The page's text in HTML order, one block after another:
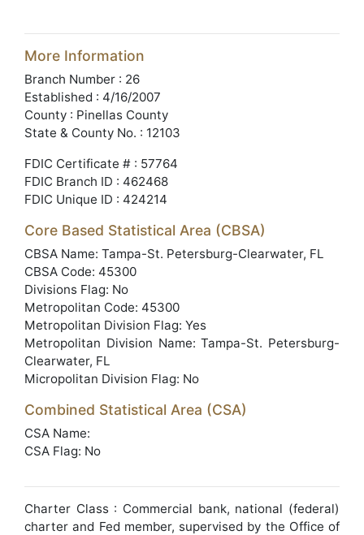
More Information
Branch Number : 26
Established : 4/16/2007
County : Pinellas County
State & County No. : 12103
FDIC Certificate # : 57764
FDIC Branch ID : 462468
FDIC Unique ID : 424214
Core Based Statistical Area (CBSA)
CBSA Name: Tampa-St. Petersburg-Clearwater, FL
CBSA Code: 45300
Divisions Flag: No
Metropolitan Code: 45300
Metropolitan Division Flag: Yes
Metropolitan Division Name: Tampa-St. Petersburg-
Clearwater, FL
Micropolitan Division Flag: No
Combined Statistical Area (CSA)
CSA Name:
CSA Flag: No
Charter Class : Commercial bank, national (federal)
charter and Fed member, supervised by the Office of